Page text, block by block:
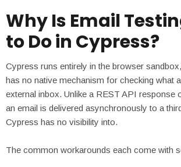
Why Is Email
to Do in Cypress?
Cypress runs entirely in the browser
has no native mechanism for checking what
external inbox. Unlike a REST API response
an email is delivered asynchronously to a
Cypress has no visibility into.
The common workarounds each come with